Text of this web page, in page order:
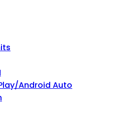
Android Auto